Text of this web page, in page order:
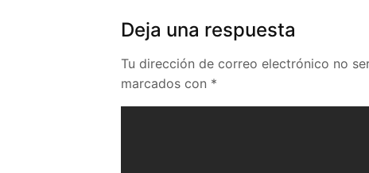
Deja una respuesta
Tu dirección de correo electrónico no
marcados con *